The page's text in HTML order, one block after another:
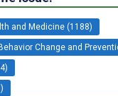
and Medicine (1188)
Change and